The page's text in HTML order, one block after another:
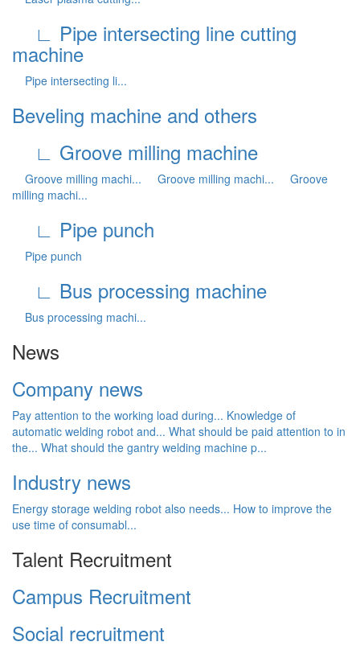
∟ Pipe intersecting line cutting
machine
Pipe intersecting li...
Beveling machine and others
∟ Groove milling machine
Groove milling machi... Groove milling machi...
Groove
milling machi...
∟ Pipe punch
Pipe punch
∟ Bus processing machine
Bus processing machi...
News
Company news
Pay attention to the working load during... Knowledge of
automatic welding robot and... What should be paid attention to in
the... What should the gantry welding machine p...
Industry news
Energy storage welding robot also needs... How to improve the
use time of consumabl...
Talent Recruitment
Campus Recruitment
Social recruitment